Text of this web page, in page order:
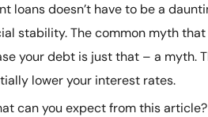
loans doesn’t have to be a
stability. The common myth
your debt is just that – a myth.
lower your interest rates.
can you expect from this